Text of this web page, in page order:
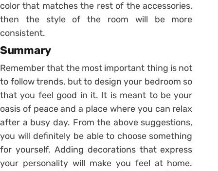
color that matches the rest of the accessories,
then the style of the room will be more
consistent.
Summary
Remember that the most important thing is not
to follow trends, but to design your bedroom so
that you feel good in it. It is meant to be your
oasis of peace and a place where you can relax
after a busy day. From the above suggestions,
you will definitely be able to choose something
for yourself. Adding decorations that express
your personality will make you feel at home.